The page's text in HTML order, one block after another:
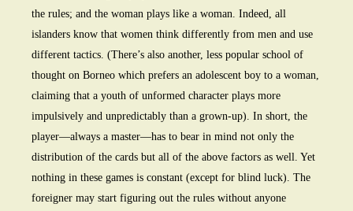
the rules; and the woman plays like a woman. Indeed, all
islanders know that women think differently from men and use
different tactics. (There’s also another, less popular school of
thought on Borneo which prefers an adolescent boy to a woman,
claiming that a youth of unformed character plays more
impulsively and unpredictably than a grown-up). In short, the
player—always a master—has to bear in mind not only the
distribution of the cards but all of the above factors as well. Yet
nothing in these games is constant (except for blind luck). The
foreigner may start figuring out the rules without anyone